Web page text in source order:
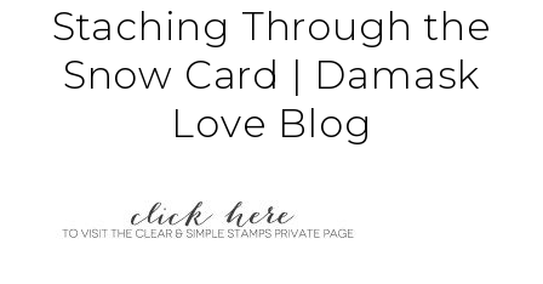
Staching Through the
Snow Card | Damask
Love Blog